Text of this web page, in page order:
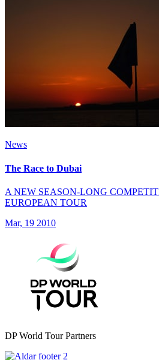
News
The Race to Dubai
A NEW SEASON-LONG
EUROPEAN TOUR
Mar, 19 2010
DP World Tour Partners